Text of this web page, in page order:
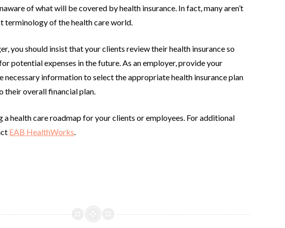
of what will be covered by health insurance. In fact, many aren’t
terminology of the health care world.
you should insist that your clients review their health insurance so
potential expenses in the future. As an employer, provide your
necessary information to select the appropriate health insurance plan
their overall financial plan.
a health care roadmap for your clients or employees. For additional
EAB HealthWorks